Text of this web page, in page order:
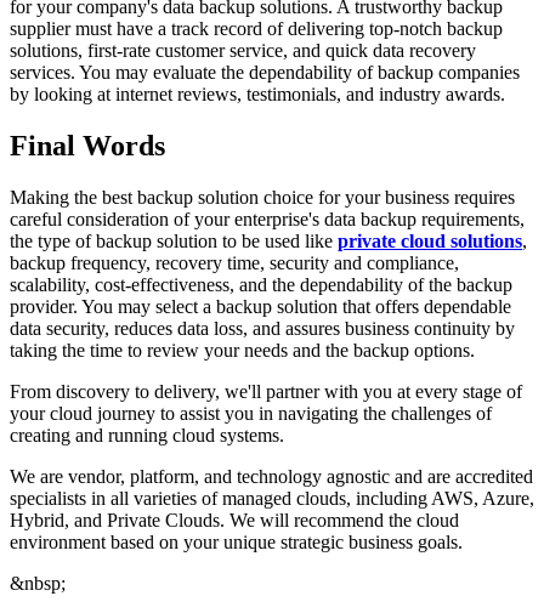
for your company's data backup solutions. A trustworthy backup
supplier must have a track record of delivering top-notch backup
solutions, first-rate customer service, and quick data recovery
services. You may evaluate the dependability of backup companies
by looking at internet reviews, testimonials, and industry awards.
Final Words
Making the best backup solution choice for your business requires
careful consideration of your enterprise's data backup requirements,
the type of backup solution to be used like private cloud solutions,
backup frequency, recovery time, security and compliance,
scalability, cost-effectiveness, and the dependability of the backup
provider. You may select a backup solution that offers dependable
data security, reduces data loss, and assures business continuity by
taking the time to review your needs and the backup options.
From discovery to delivery, we'll partner with you at every stage of
your cloud journey to assist you in navigating the challenges of
creating and running cloud systems.
We are vendor, platform, and technology agnostic and are accredited
specialists in all varieties of managed clouds, including AWS, Azure,
Hybrid, and Private Clouds. We will recommend the cloud
environment based on your unique strategic business goals.
&nbsp;